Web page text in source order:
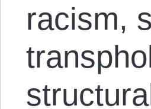
racism,